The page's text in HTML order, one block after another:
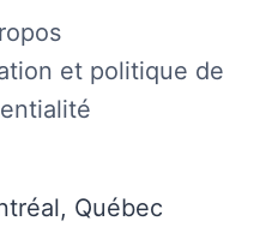
et politique de
Québec